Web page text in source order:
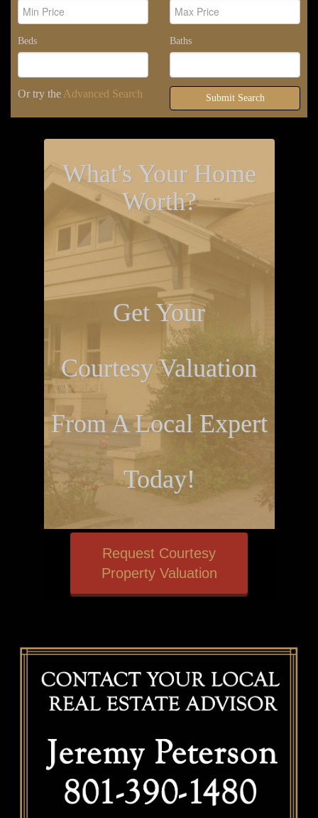
Beds Baths
Or try the Advanced Search Submit Search
What's Your Home
Worth?
Get Your
Courtesy Valuation
From A Local Expert
Today!
Request Courtesy
Property Valuation